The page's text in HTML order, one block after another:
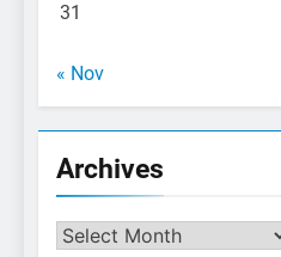
31
« Nov
Archives
Archives